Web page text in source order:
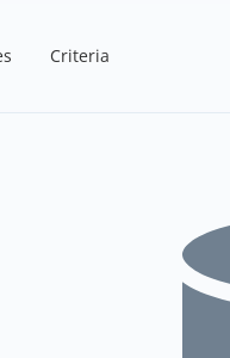
Criteria